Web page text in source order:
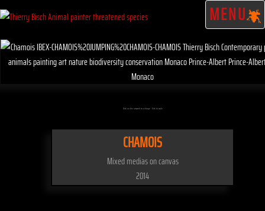
MENU
Click on the artwork to enlarge - Click to scale
CHAMOIS
Mixed medias on canvas
2014